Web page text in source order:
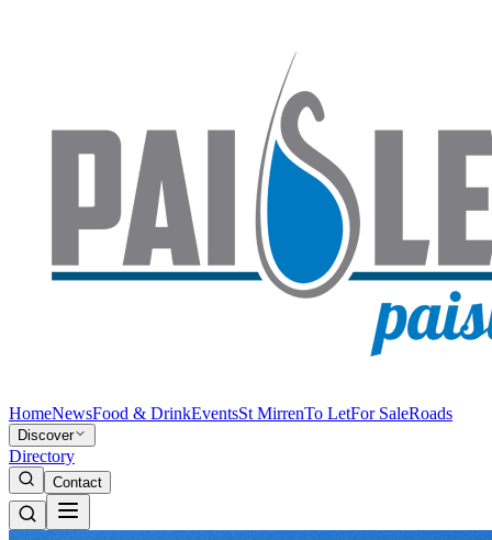
HomeNewsFood & DrinkEventsSt MirrenTo LetFor SaleRoads
Discover
Directory
Contact